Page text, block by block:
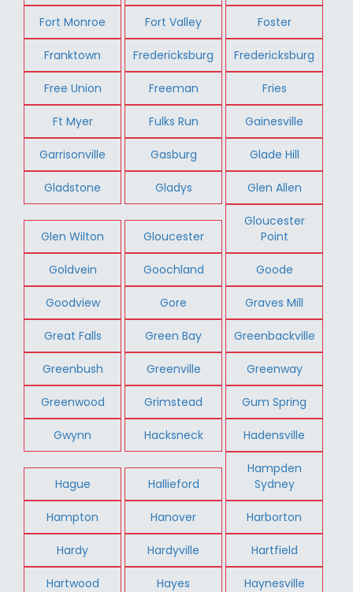
Fort Monroe Fort Valley Foster
Franktown Fredericksburg Fredericksburg
Free Union Freeman Fries
Ft Myer Fulks Run Gainesville
Garrisonville Gasburg Glade Hill
Gladstone Gladys Glen Allen
Glen Wilton Gloucester
Gloucester
Point
Goldvein Goochland Goode
Goodview Gore Graves Mill
Great Falls Green Bay Greenbackville
Greenbush Greenville Greenway
Greenwood Grimstead Gum Spring
Gwynn Hacksneck Hadensville
Hague Hallieford
Hampden
Sydney
Hampton Hanover Harborton
Hardy Hardyville Hartfield
Hartwood Hayes Haynesville